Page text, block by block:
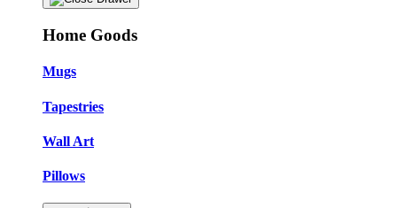
Home Goods
Mugs
Tapestries
Wall Art
Pillows